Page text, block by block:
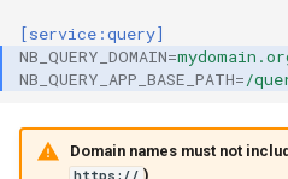
[service:query]
NB_QUERY_DOMAIN=
NB_QUERY_APP_BASE_PATH=/
Domain names must not
https:// )